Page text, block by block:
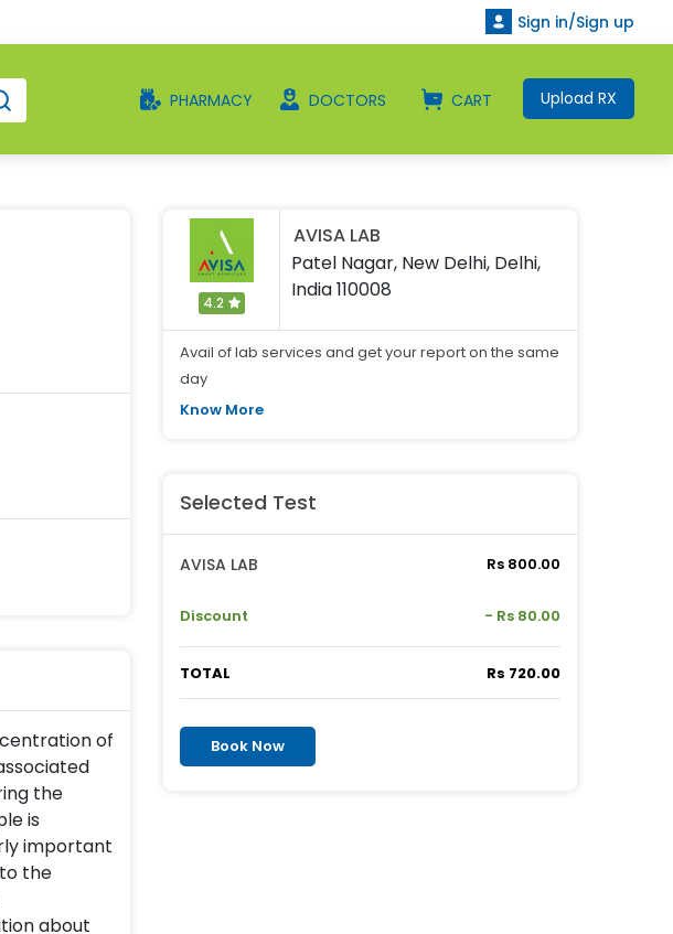
Sign in/Sign up
PHARMACY DOCTORS CART Upload RX
of
the
is
important
the
about
4.2
AVISA LAB
Patel Nagar, New Delhi, Delhi,
India 110008
Avail of lab services and get your report on the same
day
Know More
Selected Test
AVISA LAB Rs 800.00
Discount - Rs 80.00
TOTAL Rs 720.00
Book Now